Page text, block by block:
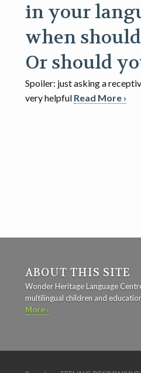
in your
when
Or should
Spoiler: just asking a
very helpful Read More ›
ABOUT THIS SITE
Wonder Heritage Language
multilingual children and
More ›